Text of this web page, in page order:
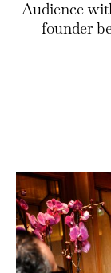
Audience
founder